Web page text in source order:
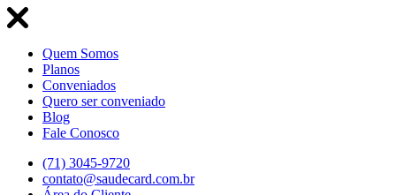
Quem Somos
Planos
Conveniados
Quero ser conveniado
Blog
Fale Conosco
(71) 3045-9720
contato@saudecard.com.br